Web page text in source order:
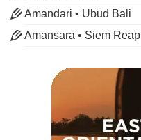
Amandari • Ubud Bali
Amansara • Siem Reap